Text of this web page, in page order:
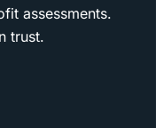
assessments.
trust.